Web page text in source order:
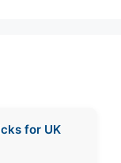
for UK